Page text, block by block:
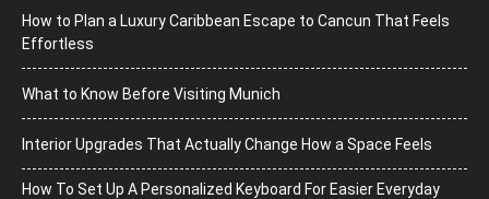
How to Plan a Luxury Caribbean Escape to Cancun That Feels
Effortless
What to Know Before Visiting Munich
Interior Upgrades That Actually Change How a Space Feels
How To Set Up A Personalized Keyboard For Easier Everyday